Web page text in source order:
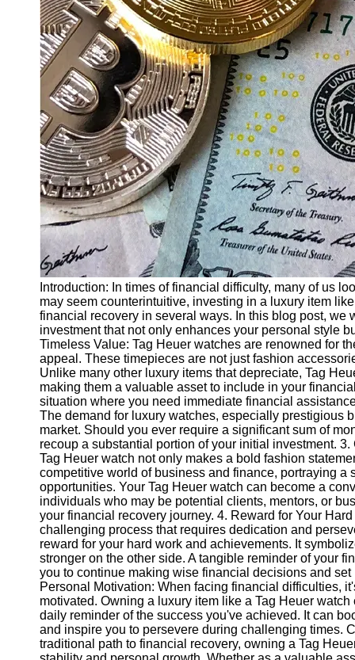
Finance
Recovery
Financial
Services
Economic
News and
Recovery
Updates
Student
Loan Debt
Relief
Bankruptcy
Recovery
Strategies
Socials
Facebook
Instagram
Twitter
Telegram
Help &
Support
Contact
About
Us
Write
for Us
Introduction: In times of financial difficulty, many of us
may seem counterintuitive, investing in a luxury item
financial recovery in several ways. In this blog post,
investment that not only enhances your personal style
Timeless Value: Tag Heuer watches are renowned for
appeal. These timepieces are not just fashion
Unlike many other luxury items that depreciate, Tag
making them a valuable asset to include in your
situation where you need immediate financial
The demand for luxury watches, especially prestigious
market. Should you ever require a significant sum of
recoup a substantial portion of your initial investment.
Tag Heuer watch not only makes a bold fashion
competitive world of business and finance, portraying
opportunities. Your Tag Heuer watch can become a
individuals who may be potential clients, mentors, or
your financial recovery journey. 4. Reward for Your
challenging process that requires dedication and
reward for your hard work and achievements. It
stronger on the other side. A tangible reminder of your
you to continue making wise financial decisions and
Personal Motivation: When facing financial difficulties,
motivated. Owning a luxury item like a Tag Heuer
daily reminder of the success you've achieved. It can
and inspire you to persevere during challenging times.
traditional path to financial recovery, owning a Tag